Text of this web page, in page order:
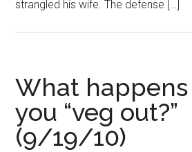
strangled his wife. The defense […]
What
you “veg out?”
(9/19/10)